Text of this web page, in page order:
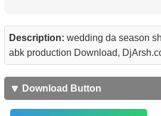
Description: wedding da season
abk production Download,
🔽 Download Button